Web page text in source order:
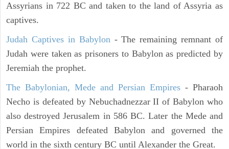
Assyrians in 722 BC and taken to the land of Assyria as
captives.
Judah Captives in Babylon- The remaining remnant of
Judah were taken as prisoners to Babylon as predicted by
Jeremiah the prophet.
The Babylonian, Mede and Persian Empires - Pharaoh
Necho is defeated by Nebuchadnezzar II of Babylon who
also destroyed Jerusalem in 586 BC. Later the Mede and
Persian Empires defeated Babylon and governed the
world in the sixth century BC until Alexander the Great.